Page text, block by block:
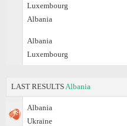
Luxembourg
Albania
Albania
Luxembourg
LAST RESULTS Albania
Albania
Ukraine